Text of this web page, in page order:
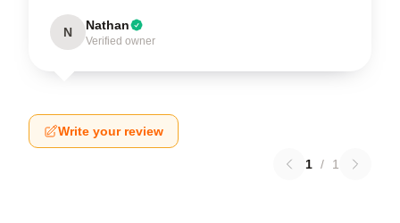
N Nathan
Verified owner
Write your review
1 / 1